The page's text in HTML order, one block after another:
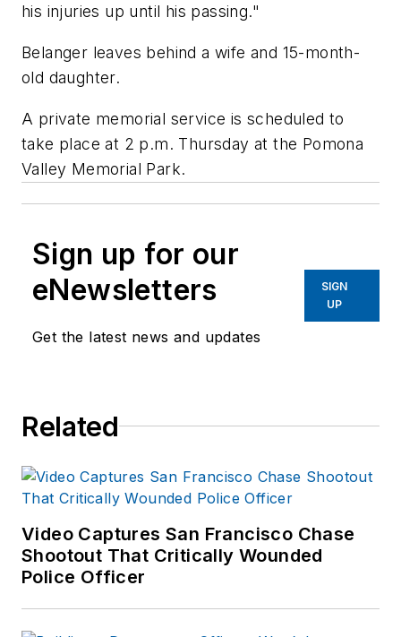
his injuries up until his passing."
Belanger leaves behind a wife and 15-month-
old daughter.
A private memorial service is scheduled to
take place at 2 p.m. Thursday at the Pomona
Valley Memorial Park.
Sign up for our
eNewsletters
Get the latest news and updates
SIGN
UP
Related
Video Captures San Francisco Chase
Shootout That Critically Wounded
Police Officer